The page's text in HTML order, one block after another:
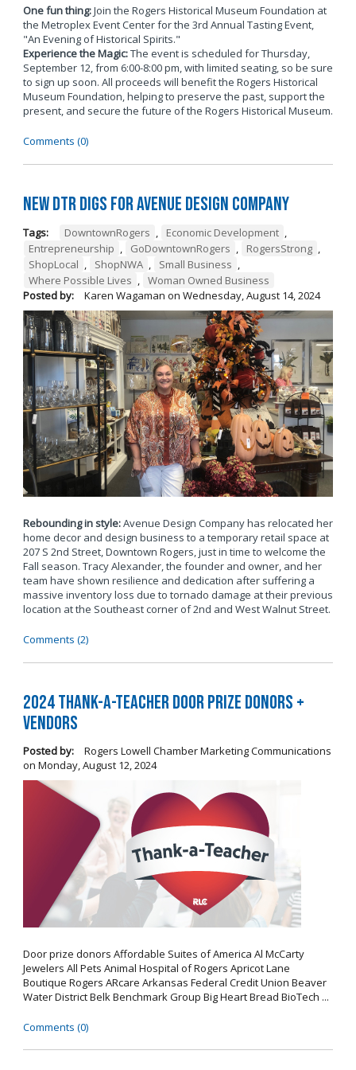
One fun thing:Join the Rogers Historical Museum Foundation at
the Metroplex Event Center for the 3rd Annual Tasting Event,
"An Evening of Historical Spirits."
Experience the Magic:The event is scheduled for Thursday,
September 12, from 6:00-8:00 pm, with limited seating, so be sure
to sign up soon. All proceeds will benefit the Rogers Historical
Museum Foundation, helping to preserve the past, support the
present, and secure the future of the Rogers Historical Museum.
Comments (0)
New DTR Digs for Avenue Design Company
Tags: DowntownRogers , Economic Development ,
Entrepreneurship , GoDowntownRogers , RogersStrong ,
ShopLocal , ShopNWA , Small Business ,
Where Possible Lives , Woman Owned Business
Posted by:
Karen Wagaman on Wednesday, August 14, 2024
Rebounding in style:Avenue Design Company has relocated her
home decor and design business to a temporary retail space at
207 S 2nd Street, Downtown Rogers, just in time to welcome the
Fall season. Tracy Alexander, the founder and owner, and her
team have shown resilience and dedication after suffering a
massive inventory loss due to tornado damage at their previous
location at the Southeast corner of 2nd and West Walnut Street.
Comments (2)
2024 Thank-a-Teacher Door Prize Donors +
Vendors
Posted by:
Rogers Lowell Chamber Marketing Communications
on Monday, August 12, 2024
Door prize donors Affordable Suites of America Al McCarty
Jewelers All Pets Animal Hospital of Rogers Apricot Lane
Boutique Rogers ARcare Arkansas Federal Credit Union Beaver
Water District Belk Benchmark Group Big Heart Bread BioTech ...
Comments (0)